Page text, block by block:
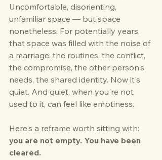
Uncomfortable, disorienting,
unfamiliar space — but space
nonetheless. For potentially years,
that space was filled with the noise of
a marriage: the routines, the conflict,
the compromise, the other person's
needs, the shared identity. Now it's
quiet. And quiet, when you're not
used to it, can feel like emptiness.
Here's a reframe worth sitting with:
you are not empty. You have been
cleared.